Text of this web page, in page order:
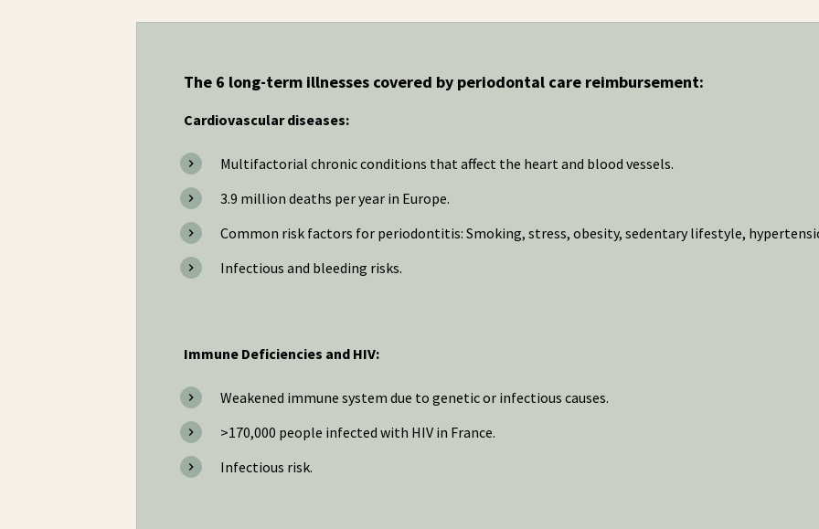
The 6 long-term illnesses covered by periodontal care reimbursement:
Cardiovascular diseases:
Multifactorial chronic conditions that affect the heart and blood vessels.
3.9 million deaths per year in Europe.
Common risk factors for periodontitis: Smoking, stress, obesity, sedentary lifestyle,
Infectious and bleeding risks.
Immune Deficiencies and HIV:
Weakened immune system due to genetic or infectious causes.
>170,000 people infected with HIV in France.
Infectious risk.